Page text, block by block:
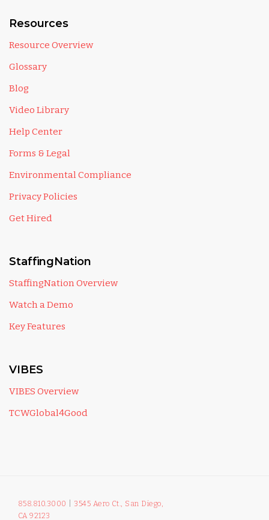
Resources
Resource Overview
Glossary
Blog
Video Library
Help Center
Forms & Legal
Environmental Compliance
Privacy Policies
Get Hired
StaffingNation
StaffingNation Overview
Watch a Demo
Key Features
VIBES
VIBES Overview
TCWGlobal4Good
858.810.3000
3545 Aero Ct., San Diego,
CA 92123